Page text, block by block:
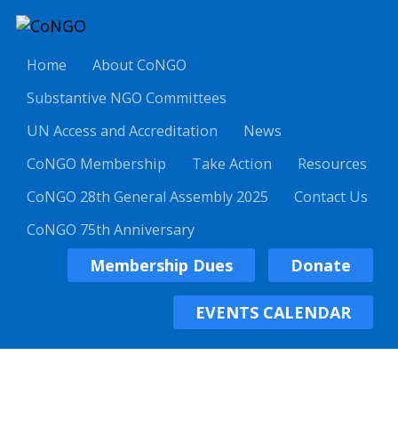
Home
About CoNGO
Substantive NGO Committees
UN Access and Accreditation
News
CoNGO Membership
Take Action
Resources
CoNGO 28th General Assembly 2025
Contact Us
CoNGO 75th Anniversary
Membership Dues Donate
EVENTS CALENDAR